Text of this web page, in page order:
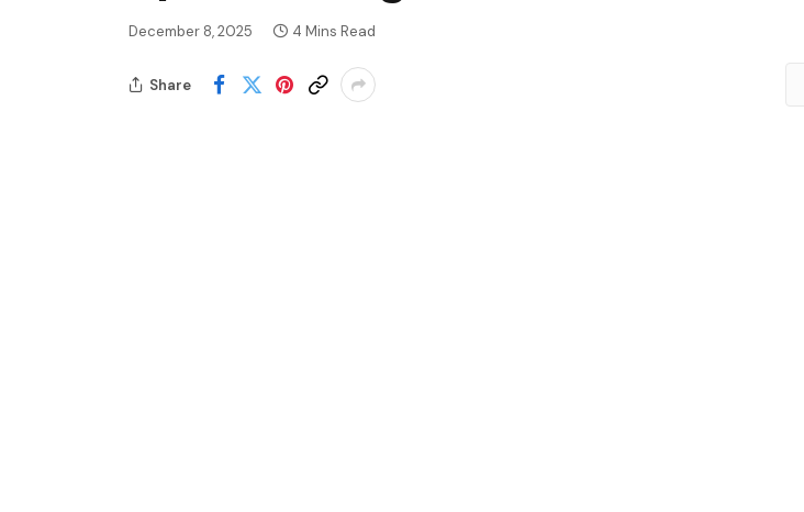
December 8, 2025 4 Mins Read
Share